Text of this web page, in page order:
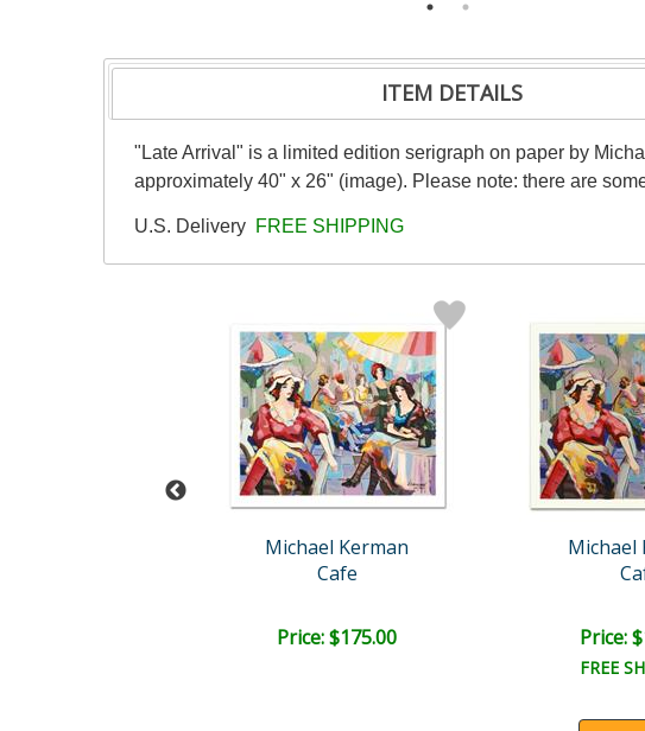
ITEM DETAILS
"Late Arrival" is a limited edition serigraph on paper by
approximately 40" x 26" (image). Please note: there are
U.S. Delivery FREE SHIPPING
Michael Kerman
Cafe
Price: $175.00
Michael
Price:
FREE